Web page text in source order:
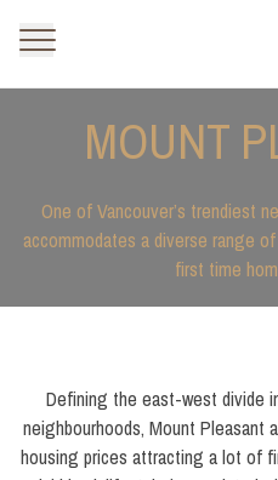
MOUNT
One of Vancouver’s trendiest
accommodates a diverse range
first time
Defining the east-west divide
neighbourhoods, Mount Pleasant
housing prices attracting a lot of